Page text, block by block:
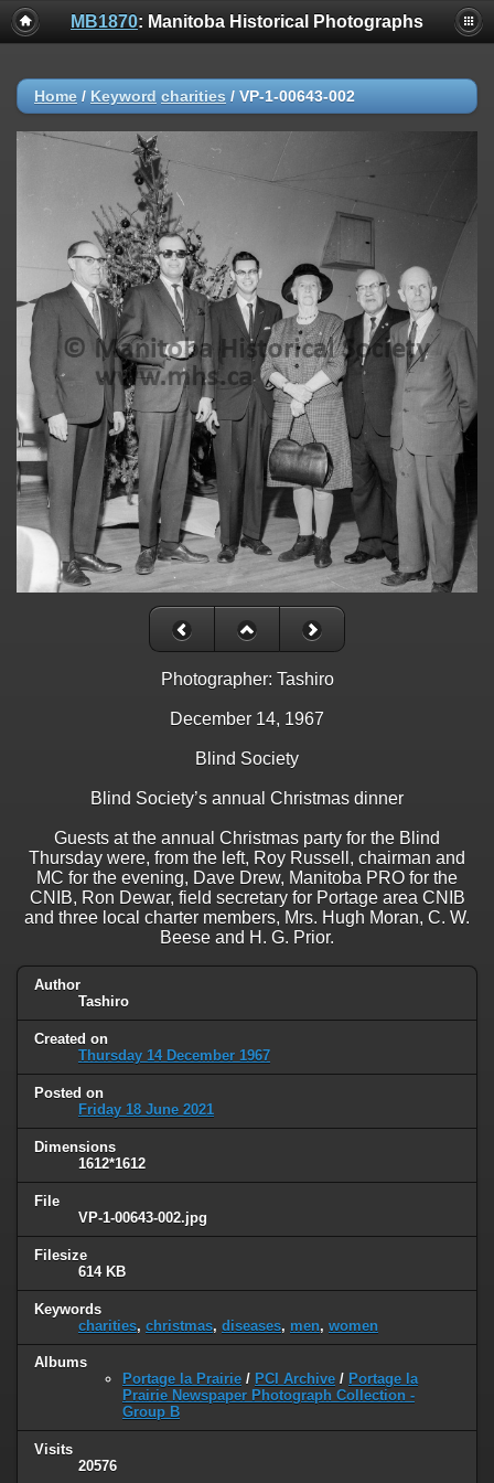
MB1870: Manitoba Historical Photographs
Home / Keyword charities / VP-1-00643-002
Photographer: Tashiro
December 14, 1967
Blind Society
Blind Society’s annual Christmas dinner
Guests at the annual Christmas party for the Blind
Thursday were, from the left, Roy Russell, chairman and
MC for the evening, Dave Drew, Manitoba PRO for the
CNIB, Ron Dewar, field secretary for Portage area CNIB
and three local charter members, Mrs. Hugh Moran, C. W.
Beese and H. G. Prior.
Author
Tashiro
Created on
Thursday 14 December 1967
Posted on
Friday 18 June 2021
Dimensions
1612*1612
File
VP-1-00643-002.jpg
Filesize
614 KB
Keywords
charities, christmas, diseases, men, women
Albums
Portage la Prairie / PCI Archive / Portage la
Prairie Newspaper Photograph Collection -
Group B
Visits
20576